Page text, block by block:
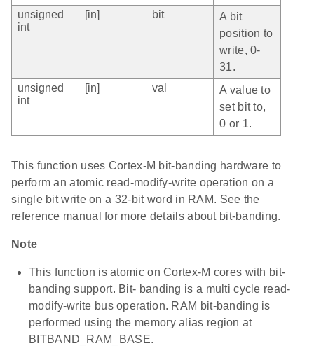
unsigned
int
[in] bit
A bit
position to
write, 0-
31.
unsigned
int
[in] val
A value to
set bit to,
0 or 1.
This function uses Cortex-M bit-banding hardware to
perform an atomic read-modify-write operation on a
single bit write on a 32-bit word in RAM. See the
reference manual for more details about bit-banding.
Note
This function is atomic on Cortex-M cores with bit-
banding support. Bit- banding is a multi cycle read-
modify-write bus operation. RAM bit-banding is
performed using the memory alias region at
BITBAND_RAM_BASE.